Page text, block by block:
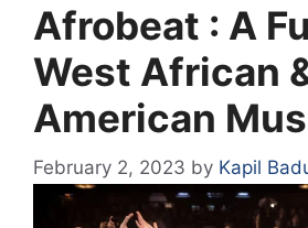
Afrobeat : A
West African
American
February 2, 2023 by Kapil